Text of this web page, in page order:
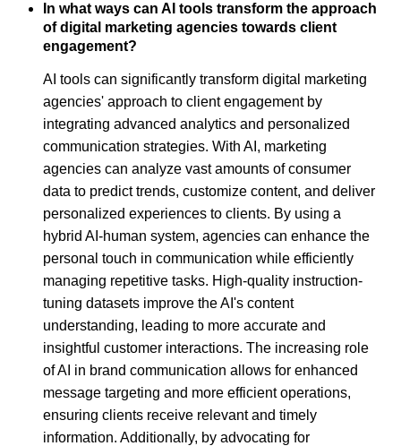
In what ways can AI tools transform the approach
of digital marketing agencies towards client
engagement?
AI tools can significantly transform digital marketing
agencies' approach to client engagement by
integrating advanced analytics and personalized
communication strategies. With AI, marketing
agencies can analyze vast amounts of consumer
data to predict trends, customize content, and deliver
personalized experiences to clients. By using a
hybrid AI-human system, agencies can enhance the
personal touch in communication while efficiently
managing repetitive tasks. High-quality instruction-
tuning datasets improve the AI's content
understanding, leading to more accurate and
insightful customer interactions. The increasing role
of AI in brand communication allows for enhanced
message targeting and more efficient operations,
ensuring clients receive relevant and timely
information. Additionally, by advocating for